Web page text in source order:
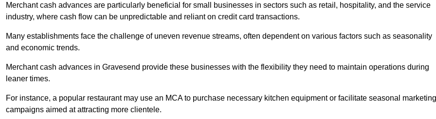
Merchant cash advances are particularly beneficial for small businesses in sectors such as retail, hospitality, and the service
industry, where cash flow can be unpredictable and reliant on credit card transactions.
Many establishments face the challenge of uneven revenue streams, often dependent on various factors such as seasonality
and economic trends.
Merchant cash advances in Gravesend provide these businesses with the flexibility they need to maintain operations during
leaner times.
For instance, a popular restaurant may use an MCA to purchase necessary kitchen equipment or facilitate seasonal marketing
campaigns aimed at attracting more clientele.